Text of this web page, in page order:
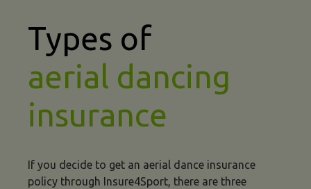
Types of
aerial dancing
insurance
If you decide to get an aerial dance insurance
policy through Insure4Sport, there are three